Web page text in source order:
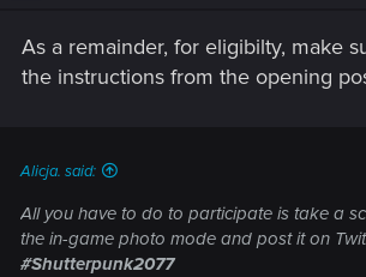
:
As a remainder, for eligibilty, make
the instructions from the opening
Alicja. said:
All you have to do to participate is take a
the in-game photo mode and post it on
#Shutterpunk2077